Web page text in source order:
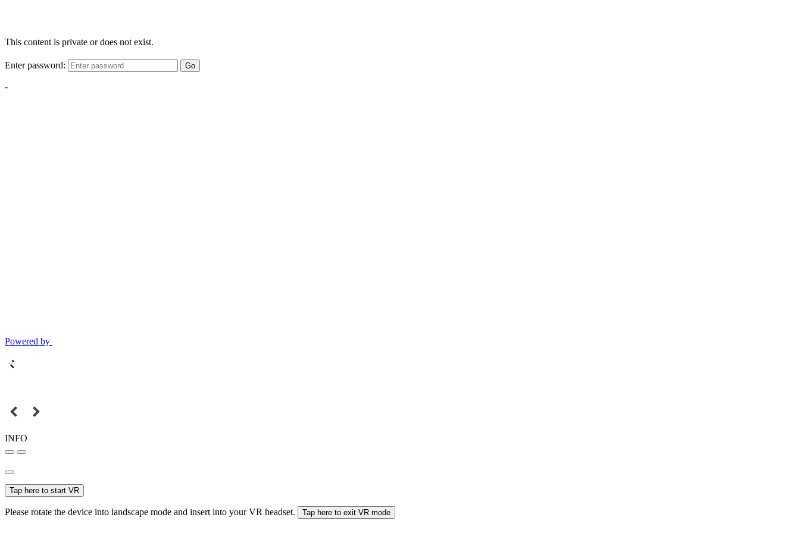
This content is private or does not exist.
Enter password: Go
-
Powered by
INFO
Tap here to start VR
Please rotate the device into landscape mode and insert into your VR headset. Tap here to exit VR mode